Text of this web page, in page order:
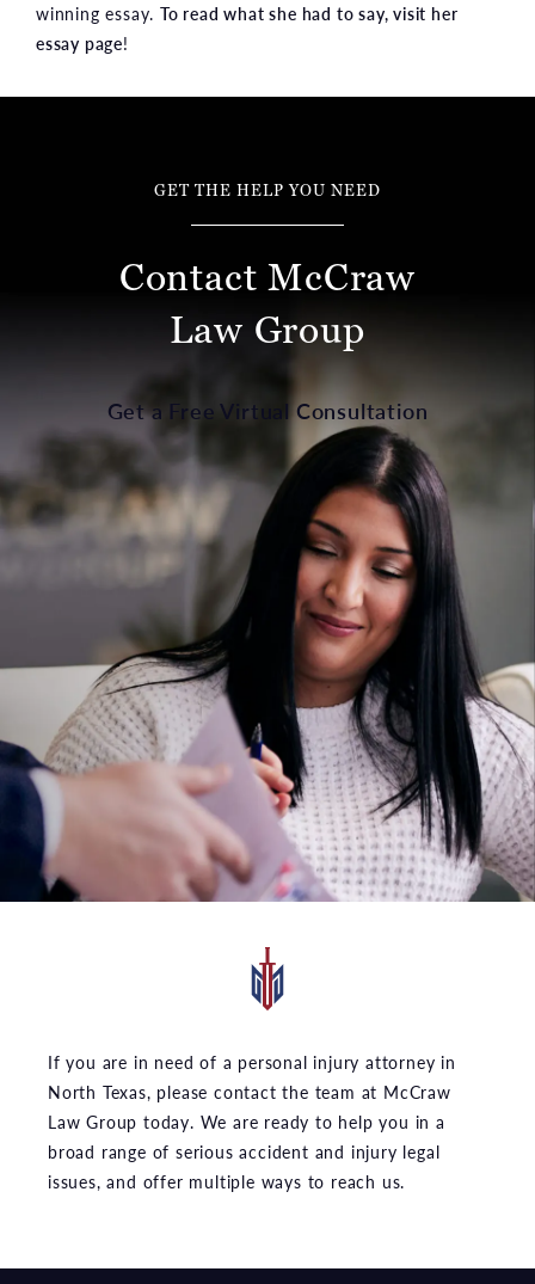
winning essay.To read what she had to say, visit her
essay page!
GET THE HELP YOU NEED
Contact McCraw
Law Group
Get a Free Virtual Consultation
If you are in need of a personal injury attorney in
North Texas, please contact the team at McCraw
Law Group today. We are ready to help you in a
broad range of serious accident and injury legal
issues, and offer multiple ways to reach us.